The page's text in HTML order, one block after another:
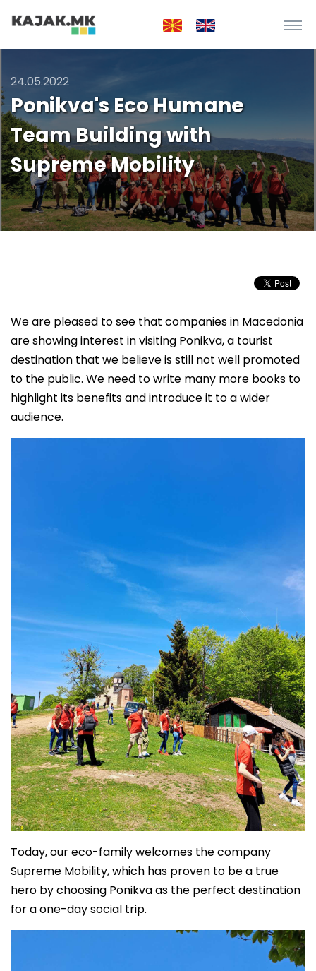
24.05.2022
Ponikva's Eco Humane
Team Building with
Supreme Mobility
We are pleased to see that companies in Macedonia
are showing interest in visiting Ponikva, a tourist
destination that we believe is still not well promoted
to the public. We need to write many more books to
highlight its benefits and introduce it to a wider
audience.
Today, our eco-family welcomes the company
Supreme Mobility, which has proven to be a true
hero by choosing Ponikva as the perfect destination
for a one-day social trip.